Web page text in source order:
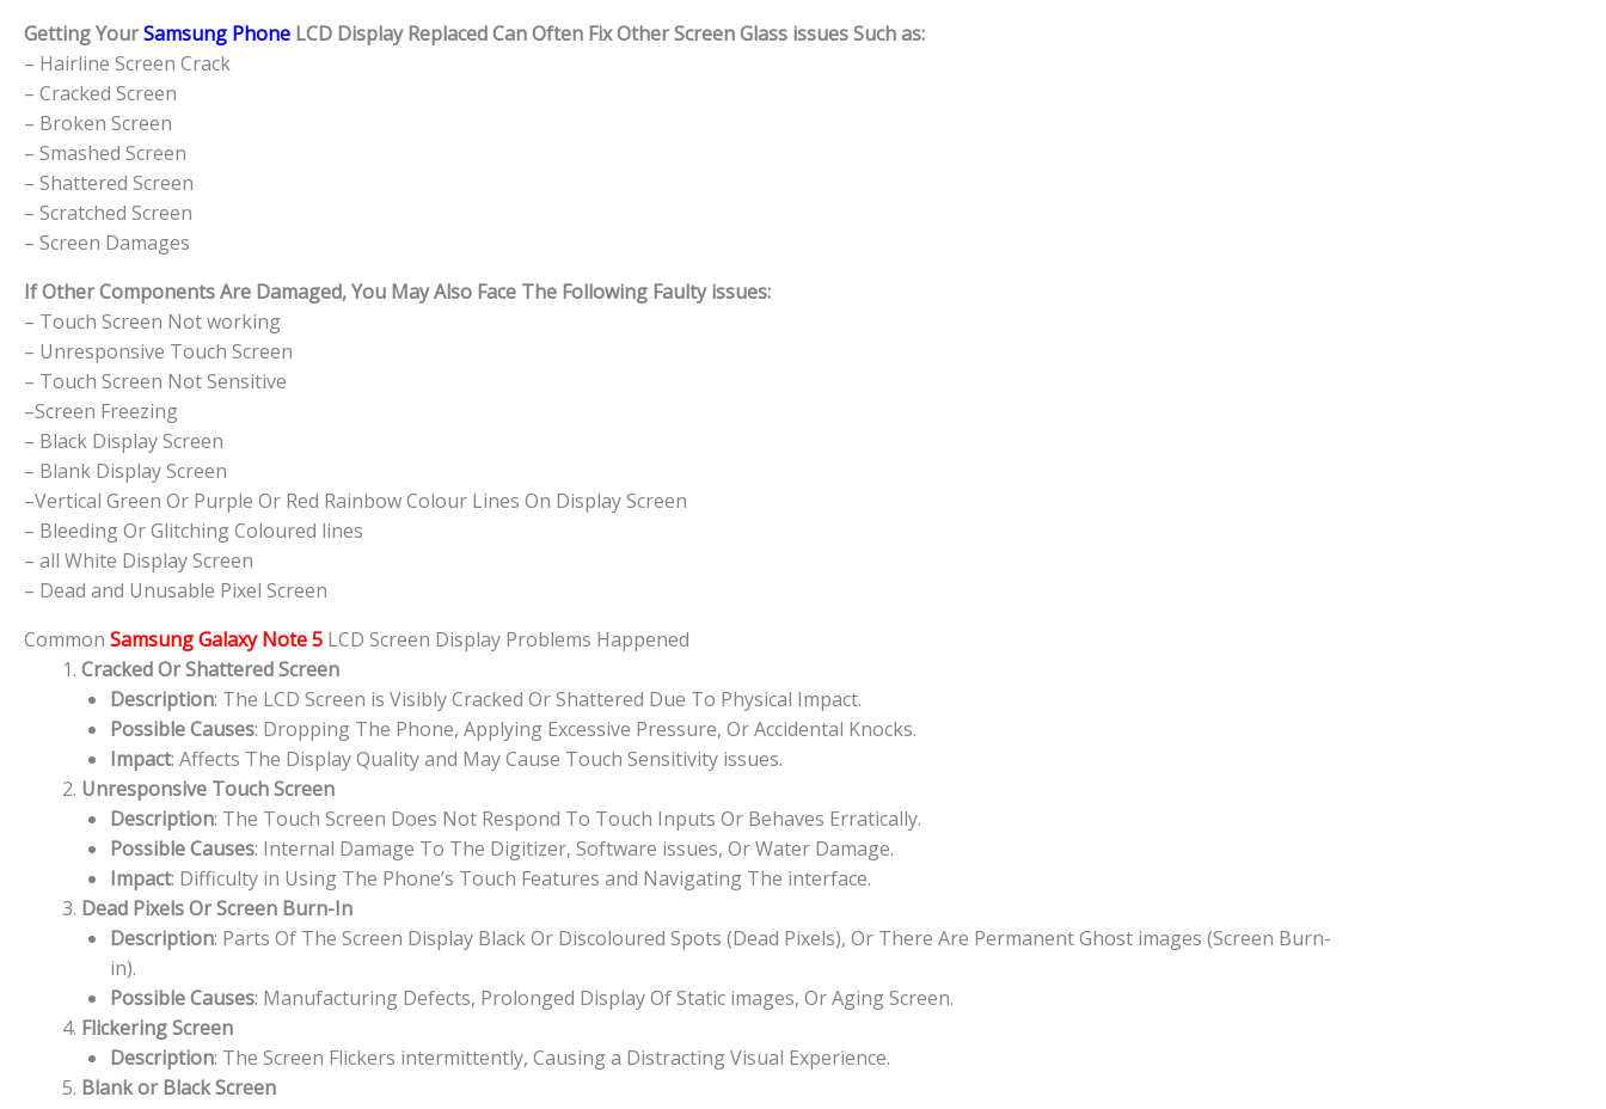
Getting YourSamsung Phone LCD Display Replaced Can Often Fix Other Screen Glass issues Such as:
– Hairline Screen Crack
– Cracked Screen
– Broken Screen
– Smashed Screen
– Shattered Screen
– Scratched Screen
– Screen Damages
If Other Components Are Damaged, You May Also Face The Following Faulty issues:
– Touch Screen Not working
– Unresponsive Touch Screen
– Touch Screen Not Sensitive
–Screen Freezing
– Black Display Screen
– Blank Display Screen
–Vertical Green Or Purple Or Red Rainbow Colour Lines On Display Screen
– Bleeding Or Glitching Coloured lines
– all White Display Screen
– Dead and Unusable Pixel Screen
Common Samsung Galaxy Note 5 LCD Screen Display Problems Happened
Cracked Or Shattered Screen
Description: The LCD Screen is Visibly Cracked Or Shattered Due To Physical Impact.
Possible Causes: Dropping The Phone, Applying Excessive Pressure, Or Accidental Knocks.
Impact: Affects The Display Quality and May Cause Touch Sensitivity issues.
Unresponsive Touch Screen
Description: The Touch Screen Does Not Respond To Touch Inputs Or Behaves Erratically.
Possible Causes: Internal Damage To The Digitizer, Software issues, Or Water Damage.
Impact: Difficulty in Using The Phone’s Touch Features and Navigating The interface.
Dead Pixels Or Screen Burn-In
Description: Parts Of The Screen Display Black Or Discoloured Spots (Dead Pixels), Or There Are Permanent Ghost images (Screen Burn-
in).
Possible Causes: Manufacturing Defects, Prolonged Display Of Static images, Or Aging Screen.
Flickering Screen
Description: The Screen Flickers intermittently, Causing a Distracting Visual Experience.
Blank or Black Screen